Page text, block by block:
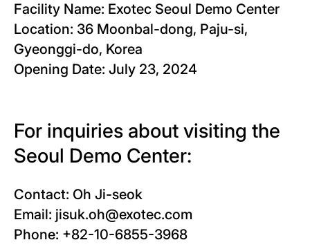
Facility Name: Exotec Seoul Demo Center
Location: 36 Moonbal-dong, Paju-si,
Gyeonggi-do, Korea
Opening Date: July 23, 2024
For inquiries about visiting the
Seoul Demo Center:
Contact: Oh Ji-seok
Email: jisuk.oh@exotec.com
Phone: +82-10-6855-3968